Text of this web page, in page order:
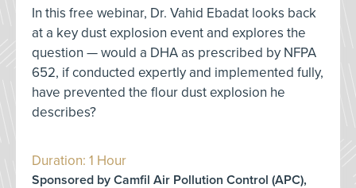
In this free webinar, Dr. Vahid Ebadat looks back
at a key dust explosion event and explores the
question — would a DHA as prescribed by NFPA
652, if conducted expertly and implemented fully,
have prevented the flour dust explosion he
describes?
Duration: 1 Hour
Sponsored by Camfil Air Pollution Control (APC),